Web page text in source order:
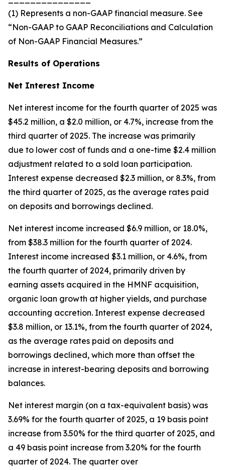
(1) Represents a non-GAAP financial measure. See
“Non-GAAP to GAAP Reconciliations and Calculation
of Non-GAAP Financial Measures.”
Results of Operations
Net Interest Income
Net interest income for the fourth quarter of 2025 was
$45.2 million, a $2.0 million, or 4.7%, increase from the
third quarter of 2025. The increase was primarily
due to lower cost of funds and a one-time $2.4 million
adjustment related to a sold loan participation.
Interest expense decreased $2.3 million, or 8.3%, from
the third quarter of 2025, as the average rates paid
on deposits and borrowings declined.
Net interest income increased $6.9 million, or 18.0%,
from $38.3 million for the fourth quarter of 2024.
Interest income increased $3.1 million, or 4.6%, from
the fourth quarter of 2024, primarily driven by
earning assets acquired in the HMNF acquisition,
organic loan growth at higher yields, and purchase
accounting accretion. Interest expense decreased
$3.8 million, or 13.1%, from the fourth quarter of 2024,
as the average rates paid on deposits and
borrowings declined, which more than offset the
increase in interest-bearing deposits and borrowing
balances.
Net interest margin (on a tax-equivalent basis) was
3.69% for the fourth quarter of 2025, a 19 basis point
increase from 3.50% for the third quarter of 2025, and
a 49 basis point increase from 3.20% for the fourth
quarter of 2024. The quarter over